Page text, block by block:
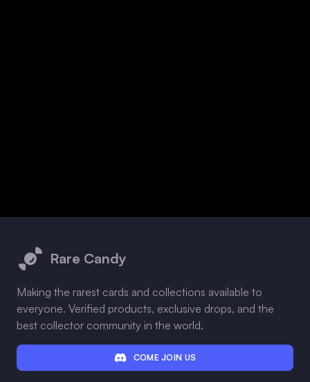
Rare Candy
Making the rarest cards and collections available to
everyone. Verified products, exclusive drops, and the
best collector community in the world.
COME JOIN US